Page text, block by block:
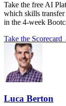
Take the free AI
which skills
in the 4-week
Take the Scorecard
Luca Berton